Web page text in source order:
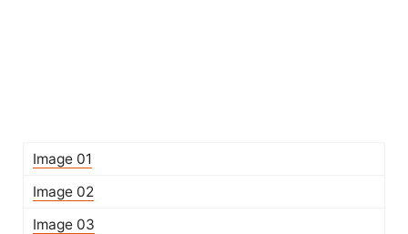
Image 01
Image 02
Image 03